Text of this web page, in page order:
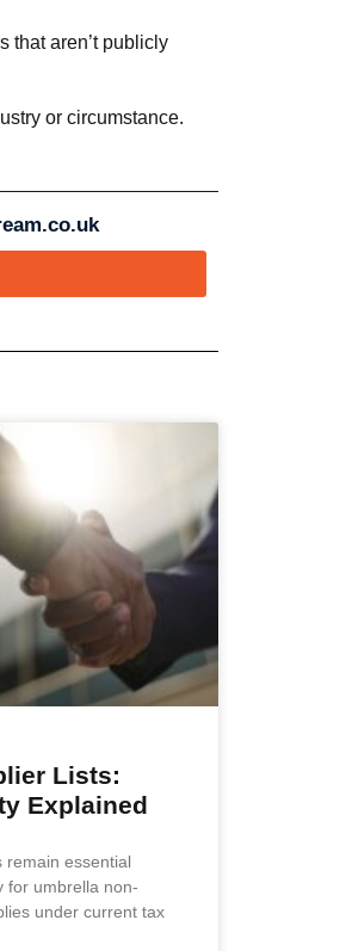
that aren’t publicly
or circumstance.
Lists:
Explained
remain essential
for umbrella non-
under current tax